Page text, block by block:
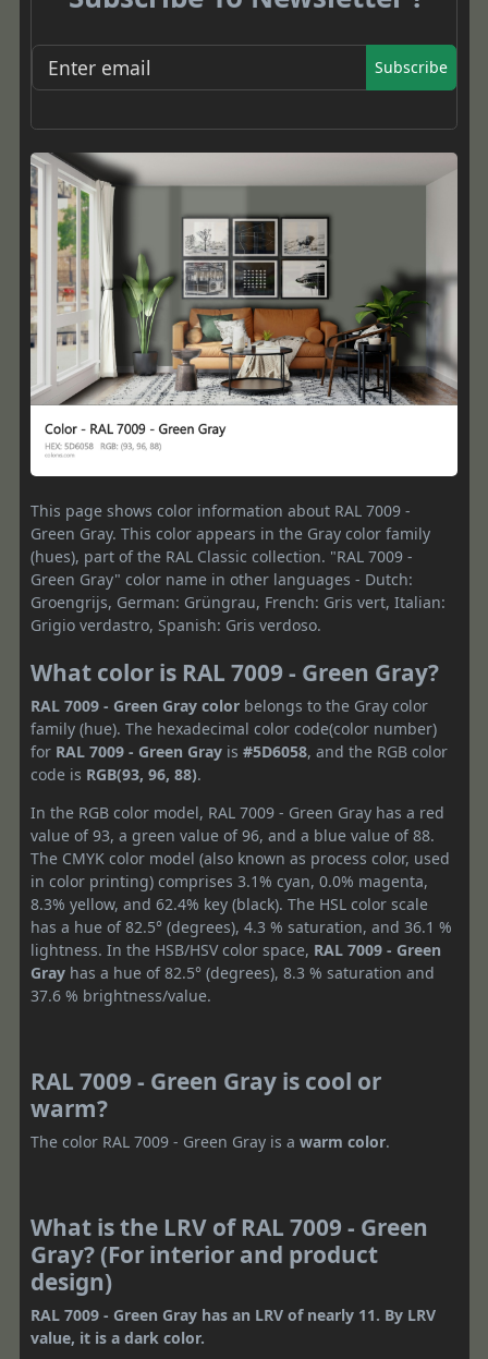
Subscribe
This page shows color information about RAL 7009 -
Green Gray. This color appears in the Gray color family
(hues), part of the RAL Classic collection. "RAL 7009 -
Green Gray" color name in other languages - Dutch:
Groengrijs, German: Grüngrau, French: Gris vert, Italian:
Grigio verdastro, Spanish: Gris verdoso.
What color is RAL 7009 - Green Gray?
RAL 7009 - Green Gray color belongs to the Gray color
family (hue). The hexadecimal color code(color number)
for RAL 7009 - Green Gray is #5D6058, and the RGB color
code is RGB(93, 96, 88).
In the RGB color model, RAL 7009 - Green Gray has a red
value of 93, a green value of 96, and a blue value of 88.
The CMYK color model (also known as process color, used
in color printing) comprises 3.1% cyan, 0.0% magenta,
8.3% yellow, and 62.4% key (black). The HSL color scale
has a hue of 82.5° (degrees), 4.3 % saturation, and 36.1 %
lightness. In the HSB/HSV color space, RAL 7009 - Green
Gray has a hue of 82.5° (degrees), 8.3 % saturation and
37.6 % brightness/value.
RAL 7009 - Green Gray is cool or
warm?
The color RAL 7009 - Green Gray is a warm color.
What is the LRV of RAL 7009 - Green
Gray? (For interior and product
design)
RAL 7009 - Green Gray has an LRV of nearly 11. By LRV
value, it is a dark color.